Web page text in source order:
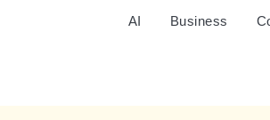
AI Business